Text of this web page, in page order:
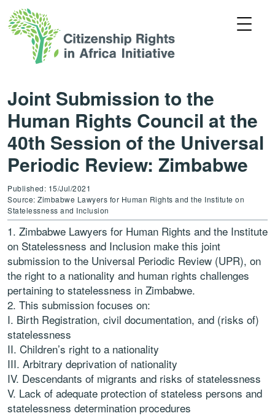
Joint Submission to the
Human Rights Council at the
40th Session of the Universal
Periodic Review: Zimbabwe
Published: 15/Jul/2021
Source: Zimbabwe Lawyers for Human Rights and the Institute on
Statelessness and Inclusion
Zimbabwe Lawyers for Human Rights and the Institute
on Statelessness and Inclusion make this joint
submission to the Universal Periodic Review (UPR), on
the right to a nationality and human rights challenges
pertaining to statelessness in Zimbabwe.
This submission focuses on:
I. Birth Registration, civil documentation, and (risks of)
statelessness
II. Children’s right to a nationality
III. Arbitrary deprivation of nationality
IV. Descendants of migrants and risks of statelessness
V. Lack of adequate protection of stateless persons and
statelessness determination procedures